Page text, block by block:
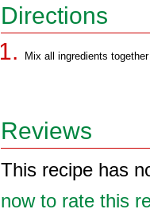
Directions
Mix all ingredients
Reviews
This recipe has
now to rate this